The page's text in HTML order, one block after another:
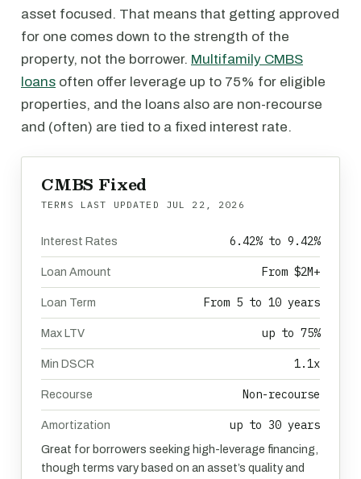
asset focused. That means that getting approved
for one comes down to the strength of the
property, not the borrower. Multifamily CMBS
loans often offer leverage up to 75% for eligible
properties, and the loans also are non-recourse
and (often) are tied to a fixed interest rate.
CMBS Fixed
TERMS LAST UPDATED JUL 22, 2026
Interest Rates 6.42% to 9.42%
Loan Amount From $2M+
Loan Term From 5 to 10 years
Max LTV up to 75%
Min DSCR 1.1x
Recourse Non-recourse
Amortization up to 30 years
Great for borrowers seeking high-leverage financing,
though terms vary based on an asset’s quality and